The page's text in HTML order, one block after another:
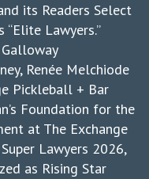
its Readers Select
Lawyers.”
Galloway
Renée Melchiode
Pickleball + Bar
Foundation for the
at The Exchange
Lawyers 2026,
as Rising Star